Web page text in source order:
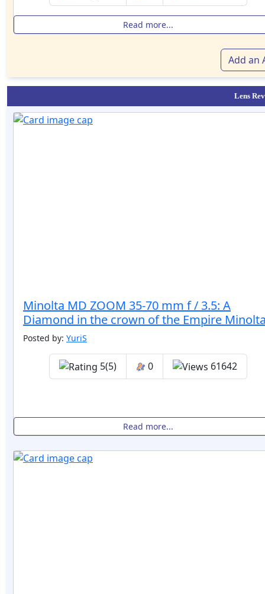
Read more...
Add an
Lens
Minolta MD ZOOM 35-70 mm f / 3.5: A
Diamond in the crown of the Empire
Posted by: YuriS
5(5) 0 61642
Read more...